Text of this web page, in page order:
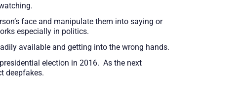
face and manipulate them into saying or
especially in politics.
available and getting into the wrong hands.
election in 2016. As the next
deepfakes.